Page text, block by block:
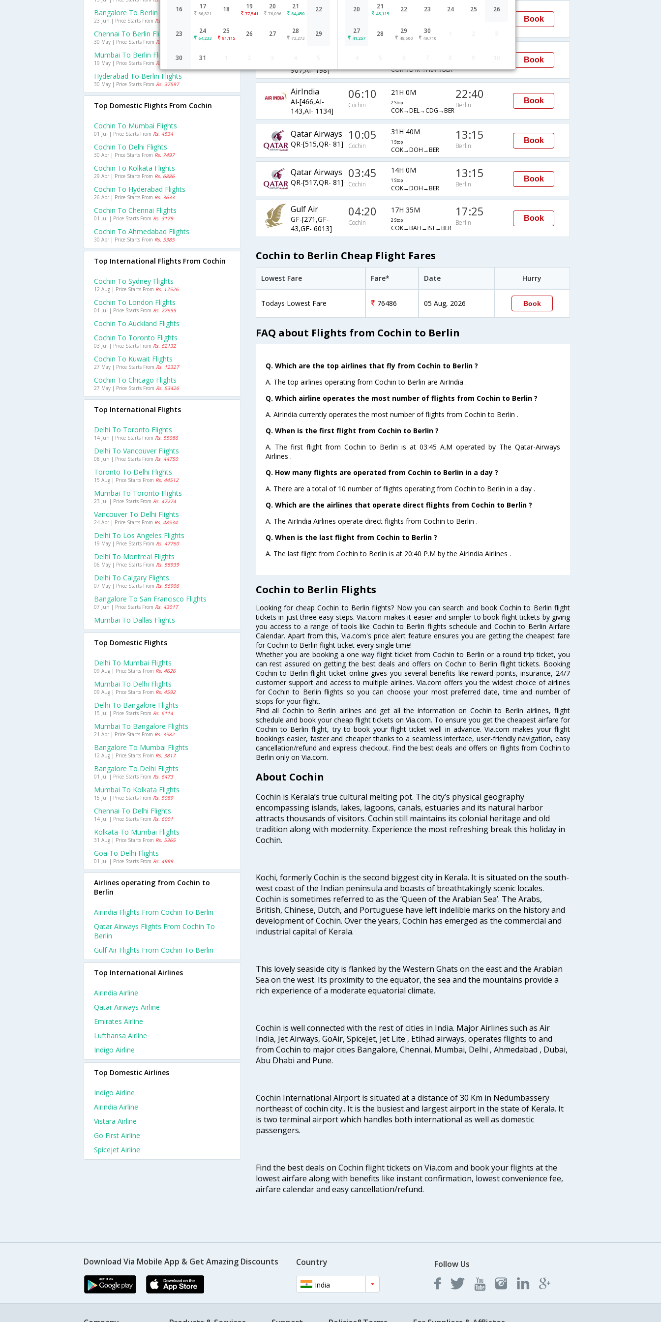
16 17
56,821
18 19
77,541
20
76,096
21
64,450
22
23 24
64,233
25
91,115
26 27 28
73,273
29
30 31
20 21
43,115
22 23 24 25 26
27
41,257
28 29
48,600
30
49,710
AirIndia
761,AI- 178]
20:40 18H 45M
COK→DEL→FRA→BER
10:55 Book
907,AI- 198]
COK→LHR→FRA→BER
Book
AirIndia
AI-[466,AI-
143,AI- 1134]
06:10
Cochin
21H 0M
2 Stop
COK→DEL→CDG→BER
22:40
Berlin
Book
Qatar Airways
QR-[515,QR- 81]
10:05
Cochin
31H 40M
1 Stop
COK→DOH→BER
13:15
Berlin
Book
Qatar Airways
QR-[517,QR- 81]
03:45
Cochin
14H 0M
1 Stop
COK→DOH→BER
13:15
Berlin
Book
Gulf Air
GF-[271,GF-
43,GF- 6013]
04:20
Cochin
17H 35M
2 Stop
COK→BAH→IST→BER
17:25
Berlin
Book
Cochin to Berlin Cheap Flight Fares
Lowest Fare Fare* Date Hurry
Todays Lowest Fare 76486 05 Aug, 2026 Book
FAQ about Flights from Cochin to Berlin
Q. Which are the top airlines that fly from Cochin to Berlin ?
A. The top airlines operating from Cochin to Berlin are AirIndia .
Q. Which airline operates the most number of flights from Cochin to Berlin ?
A. AirIndia currently operates the most number of flights from Cochin to Berlin .
Q. When is the first flight from Cochin to Berlin ?
A. The first flight from Cochin to Berlin is at 03:45 A.M operated by The Qatar-Airways
Airlines .
Q. How many flights are operated from Cochin to Berlin in a day ?
A. There are a total of 10 number of flights operating from Cochin to Berlin in a day .
Q. Which are the airlines that operate direct flights from Cochin to Berlin ?
A. The AirIndia Airlines operate direct flights from Cochin to Berlin .
Q. When is the last flight from Cochin to Berlin ?
A. The last flight from Cochin to Berlin is at 20:40 P.M by the AirIndia Airlines .
Cochin to Berlin Flights
Looking for cheap Cochin to Berlin flights? Now you can search and book Cochin to Berlin flight
tickets in just three easy steps. Via.com makes it easier and simpler to book flight tickets by giving
you access to a range of tools like Cochin to Berlin flights schedule and Cochin to Berlin Airfare
Calendar. Apart from this, Via.com's price alert feature ensures you are getting the cheapest fare
for Cochin to Berlin flight ticket every single time!
Whether you are booking a one way flight ticket from Cochin to Berlin or a round trip ticket, you
can rest assured on getting the best deals and offers on Cochin to Berlin flight tickets. Booking
Cochin to Berlin flight ticket online gives you several benefits like reward points, insurance, 24/7
customer support and access to multiple airlines. Via.com offers you the widest choice of airlines
for Cochin to Berlin flights so you can choose your most preferred date, time and number of
stops for your flight.
Find all Cochin to Berlin airlines and get all the information on Cochin to Berlin airlines, flight
schedule and book your cheap flight tickets on Via.com. To ensure you get the cheapest airfare for
Cochin to Berlin flight, try to book your flight ticket well in advance. Via.com makes your flight
bookings easier, faster and cheaper thanks to a seamless interface, user-friendly navigation, easy
cancellation/refund and express checkout. Find the best deals and offers on flights from Cochin to
Berlin only on Via.com.
About Cochin
Cochin is Kerala’s true cultural melting pot. The city’s physical geography
encompassing islands, lakes, lagoons, canals, estuaries and its natural harbor
attracts thousands of visitors. Cochin still maintains its colonial heritage and old
tradition along with modernity. Experience the most refreshing break this holiday in
Cochin.
Kochi, formerly Cochin is the second biggest city in Kerala. It is situated on the south-
west coast of the Indian peninsula and boasts of breathtakingly scenic locales.
Cochin is sometimes referred to as the ‘Queen of the Arabian Sea’. The Arabs,
British, Chinese, Dutch, and Portuguese have left indelible marks on the history and
development of Cochin. Over the years, Cochin has emerged as the commercial and
industrial capital of Kerala.
This lovely seaside city is flanked by the Western Ghats on the east and the Arabian
Sea on the west. Its proximity to the equator, the sea and the mountains provide a
rich experience of a moderate equatorial climate.
Cochin is well connected with the rest of cities in India. Major Airlines such as Air
India, Jet Airways, GoAir, SpiceJet, Jet Lite , Etihad airways, operates flights to and
from Cochin to major cities Bangalore, Chennai, Mumbai, Delhi , Ahmedabad , Dubai,
Abu Dhabi and Pune.
Cochin International Airport is situated at a distance of 30 Km in Nedumbassery
northeast of cochin city.. It is the busiest and largest airport in the state of Kerala. It
is two terminal airport which handles both international as well as domestic
passengers.
Find the best deals on Cochin flight tickets on Via.com and book your flights at the
lowest airfare along with benefits like instant confirmation, lowest convenience fee,
airfare calendar and easy cancellation/refund.
Bangalore To Berlin Flights
23 Jun | Price Starts From Rs. 33933
Chennai To Berlin Flights
30 May | Price Starts From Rs. 34480
Mumbai To Berlin Flights
19 May | Price Starts From Rs. 26047
Hyderabad To Berlin Flights
30 May | Price Starts From Rs. 37597
Top Domestic Flights From Cochin
Cochin To Mumbai Flights
01 Jul | Price Starts From Rs. 4534
Cochin To Delhi Flights
30 Apr | Price Starts From Rs. 7497
Cochin To Kolkata Flights
29 Apr | Price Starts From Rs. 6886
Cochin To Hyderabad Flights
26 Apr | Price Starts From Rs. 3633
Cochin To Chennai Flights
01 Jul | Price Starts From Rs. 3179
Cochin To Ahmedabad Flights
30 Apr | Price Starts From Rs. 5385
Top International Flights From Cochin
Cochin To Sydney Flights
12 Aug | Price Starts From Rs. 17526
Cochin To London Flights
01 Jul | Price Starts From Rs. 27655
Cochin To Auckland Flights
Cochin To Toronto Flights
03 Jul | Price Starts From Rs. 62132
Cochin To Kuwait Flights
27 May | Price Starts From Rs. 12327
Cochin To Chicago Flights
27 May | Price Starts From Rs. 53426
Top International Flights
Delhi To Toronto Flights
14 Jun | Price Starts From Rs. 55086
Delhi To Vancouver Flights
08 Jun | Price Starts From Rs. 44750
Toronto To Delhi Flights
15 Aug | Price Starts From Rs. 44512
Mumbai To Toronto Flights
23 Jul | Price Starts From Rs. 47274
Vancouver To Delhi Flights
24 Apr | Price Starts From Rs. 48534
Delhi To Los Angeles Flights
19 May | Price Starts From Rs. 47760
Delhi To Montreal Flights
06 May | Price Starts From Rs. 58939
Delhi To Calgary Flights
07 May | Price Starts From Rs. 56906
Bangalore To San Francisco Flights
07 Jun | Price Starts From Rs. 43017
Mumbai To Dallas Flights
Top Domestic Flights
Delhi To Mumbai Flights
09 Aug | Price Starts From Rs. 4626
Mumbai To Delhi Flights
09 Aug | Price Starts From Rs. 4592
Delhi To Bangalore Flights
15 Jul | Price Starts From Rs. 6114
Mumbai To Bangalore Flights
21 Apr | Price Starts From Rs. 3582
Bangalore To Mumbai Flights
12 Aug | Price Starts From Rs. 3817
Bangalore To Delhi Flights
01 Jul | Price Starts From Rs. 6473
Mumbai To Kolkata Flights
15 Jul | Price Starts From Rs. 5089
Chennai To Delhi Flights
14 Jul | Price Starts From Rs. 6001
Kolkata To Mumbai Flights
31 Aug | Price Starts From Rs. 5365
Goa To Delhi Flights
01 Jul | Price Starts From Rs. 4999
Airlines operating from Cochin to
Berlin
Airindia Flights From Cochin To Berlin
Qatar Airways Flights From Cochin To
Berlin
Gulf Air Flights From Cochin To Berlin
Top International Airlines
Airindia Airline
Qatar Airways Airline
Emirates Airline
Lufthansa Airline
Indigo Airline
Top Domestic Airlines
Indigo Airline
Airindia Airline
Vistara Airline
Go First Airline
Spicejet Airline
Download Via Mobile App & Get Amazing Discounts Country
India
Follow Us